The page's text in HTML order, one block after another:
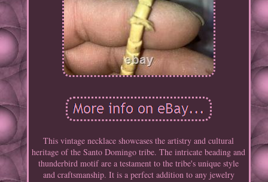
This vintage necklace showcases the artistry and cultural
heritage of the Santo Domingo tribe. The intricate beading and
thunderbird motif are a testament to the tribe's unique style
and craftsmanship. It is a perfect addition to any jewelry